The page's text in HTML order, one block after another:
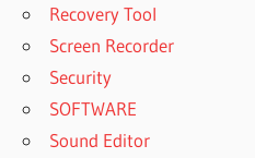
Recovery Tool
Screen Recorder
Security
SOFTWARE
Sound Editor